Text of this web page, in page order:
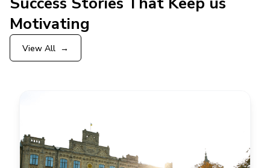
Motivating
View All →